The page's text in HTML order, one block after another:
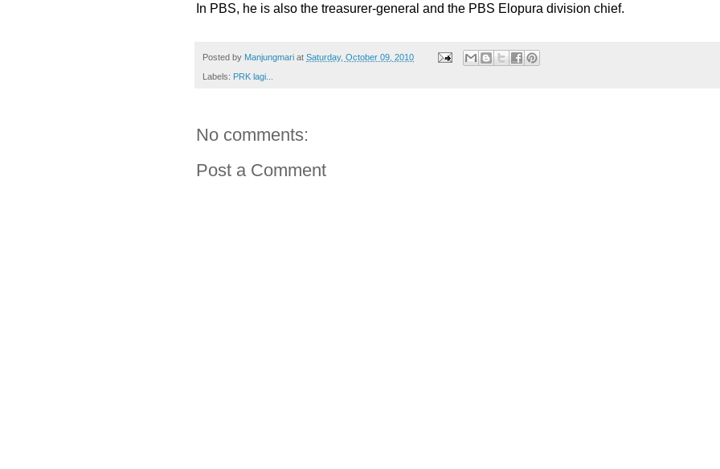
In PBS, he is also the treasurer-general and the PBS Elopura division chief.
Posted by Manjungmari at Saturday, October 09, 2010
Labels: PRK lagi...
No comments:
Post a Comment